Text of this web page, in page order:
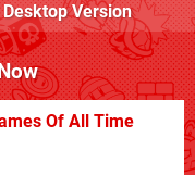
Desktop Version
Of All Time